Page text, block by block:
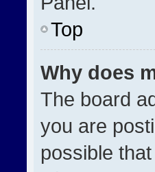
Top
Why does
The board
you are
possible